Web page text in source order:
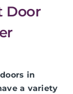
Door
in
a variety